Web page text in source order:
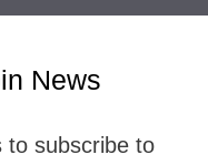
News
to subscribe to